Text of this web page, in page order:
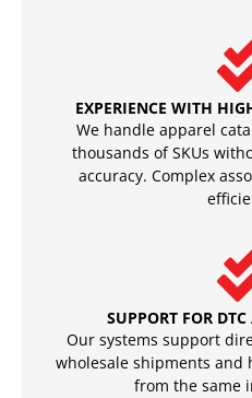
EXPERIENCE WITH
We handle apparel
thousands of SKUs
accuracy. Complex
SUPPORT FOR
Our systems support
wholesale shipments
from the same